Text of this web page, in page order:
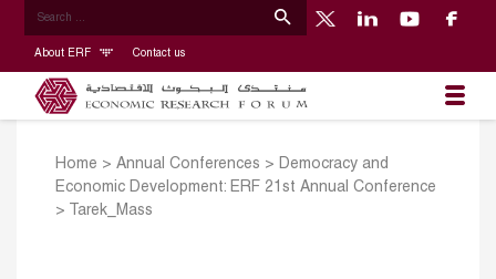
About ERF Contact us
Home > Annual Conferences > Democracy and
Economic Development: ERF 21st Annual Conference
>
Tarek_Mass